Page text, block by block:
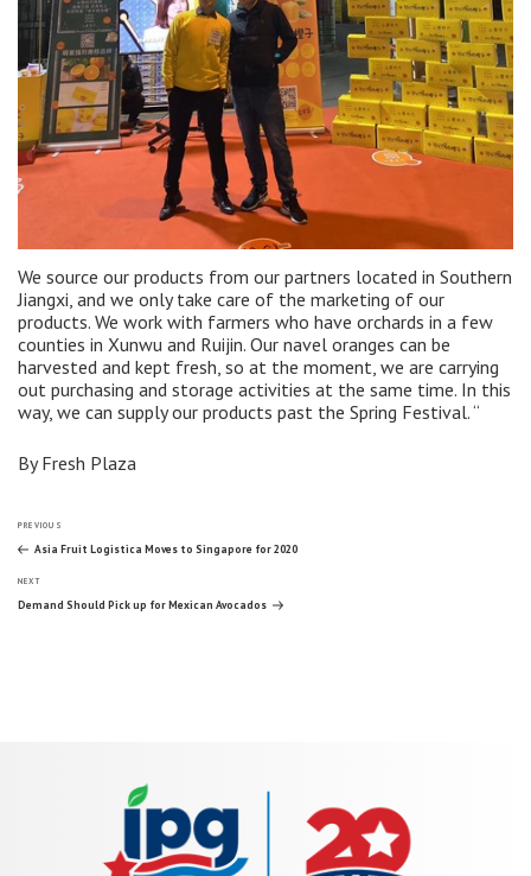
We source our products from our partners located in Southern
Jiangxi, and we only take care of the marketing of our
products. We work with farmers who have orchards in a few
counties in Xunwu and Ruijin. Our navel oranges can be
harvested and kept fresh, so at the moment, we are carrying
out purchasing and storage activities at the same time. In this
way, we can supply our products past the Spring Festival. “
By Fresh Plaza
Post
navigation
Previous
Post
PREVIOUS
Asia Fruit Logistica Moves to Singapore for 2020
Next
Post
NEXT
Demand Should Pick up for Mexican Avocados